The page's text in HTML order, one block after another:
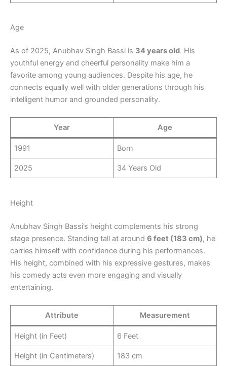
Age
As of 2025, Anubhav Singh Bassi is 34 years old. His
youthful energy and cheerful personality make him a
favorite among young audiences. Despite his age, he
connects equally well with older generations through his
intelligent humor and grounded personality.
Year Age
1991 Born
2025 34 Years Old
Height
Anubhav Singh Bassi’s height complements his strong
stage presence. Standing tall at around 6 feet (183 cm), he
carries himself with confidence during his performances.
His height, combined with his expressive gestures, makes
his comedy acts even more engaging and visually
entertaining.
Attribute Measurement
Height (in Feet) 6 Feet
Height (in Centimeters) 183 cm